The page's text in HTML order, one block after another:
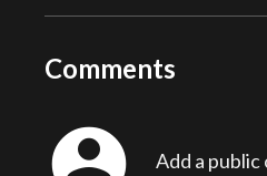
Comments
Add a public